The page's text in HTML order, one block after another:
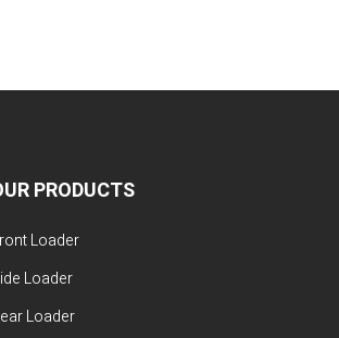
PRODUCTS
Loader
Loader
Loader